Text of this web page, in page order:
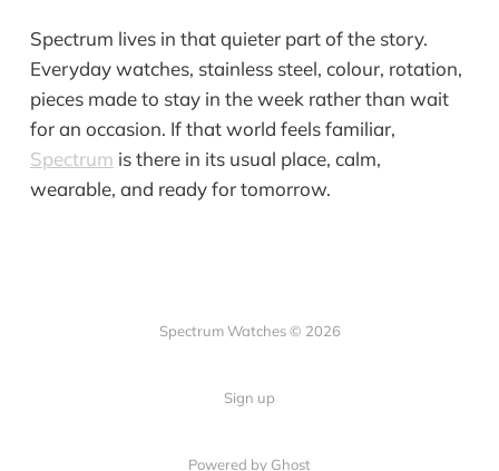
Spectrum lives in that quieter part of the story.
Everyday watches, stainless steel, colour, rotation,
pieces made to stay in the week rather than wait
for an occasion. If that world feels familiar,
Spectrum is there in its usual place, calm,
wearable, and ready for tomorrow.
Spectrum Watches © 2026
Sign up
Powered by Ghost